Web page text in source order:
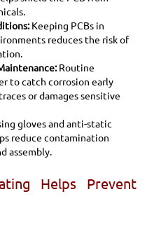
Keeping PCBs in
reduces the risk of
Routine
to catch corrosion early
or damages sensitive
gloves and anti-static
reduce contamination
assembly.
Helps Prevent